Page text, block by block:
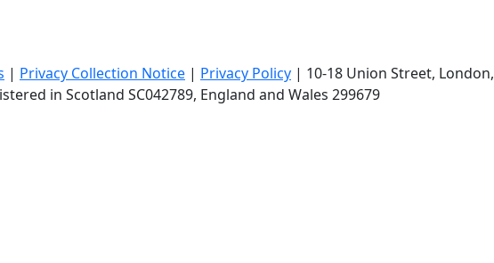
| Privacy Collection Notice | Privacy Policy | 10-18 Union Street, London,
in Scotland SC042789, England and Wales 299679